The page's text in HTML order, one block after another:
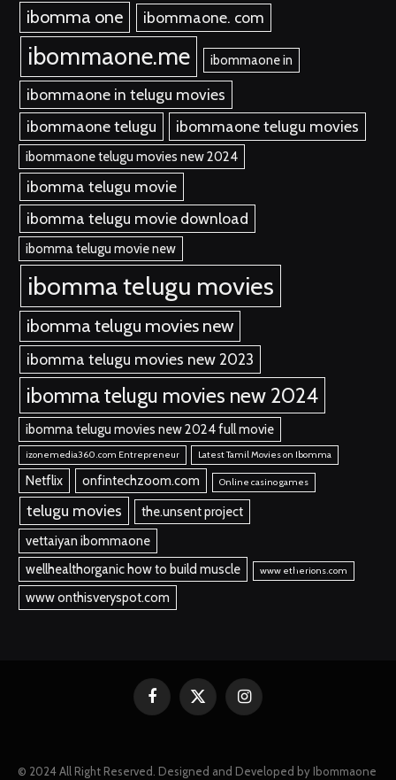
ibomma one ibommaone. com
ibommaone.me ibommaone in
ibommaone in telugu movies
ibommaone telugu
ibommaone telugu movies
ibommaone telugu movies new 2024
ibomma telugu movie
ibomma telugu movie download
ibomma telugu movie new
ibomma telugu movies
ibomma telugu movies new
ibomma telugu movies new 2023
ibomma telugu movies new 2024
ibomma telugu movies new 2024 full movie
izonemedia360.com Entrepreneur Latest Tamil Movies on Ibomma
Netflix onfintechzoom.com Online casino games
telugu movies
the.unsent project
vettaiyan ibommaone
wellhealthorganic how to build muscle
www etherions.com
www onthisveryspot.com
FacebookX
(Twitter)
Instagram
© 2024 All Right Reserved. Designed and Developed by Ibommaone